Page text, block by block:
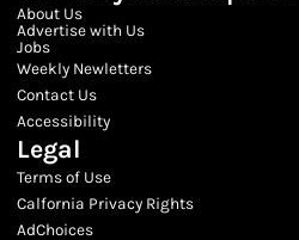
About Us
Advertise with Us
Jobs
Weekly Newletters
Contact Us
Accessibility
Legal
Terms of Use
Calfornia Privacy Rights
AdChoices